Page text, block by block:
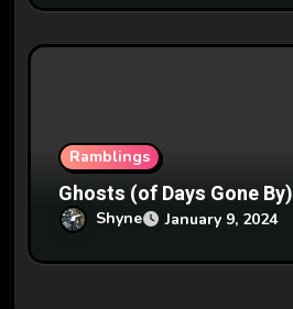
Ramblings
Ghosts (of Days Gone By)
Shyne January 9, 2024